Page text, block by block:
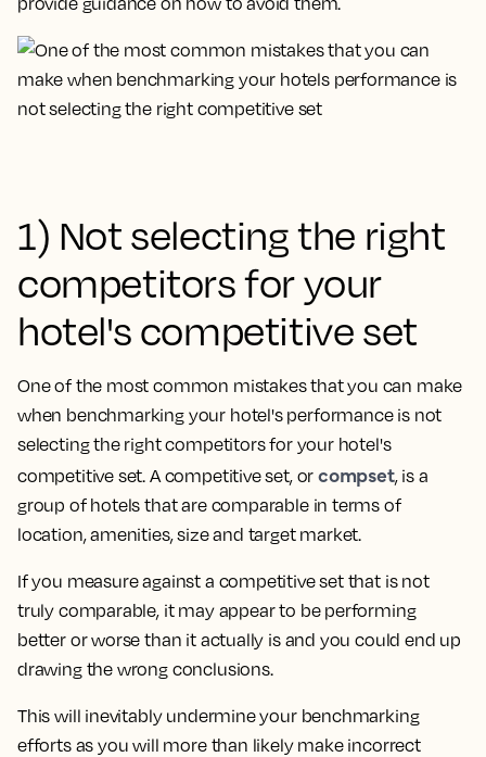
1) Not selecting the right
competitors for your
hotel's competitive set
One of the most common mistakes that you can make
when benchmarking your hotel's performance is not
selecting the right competitors for your hotel's
competitive set. A competitive set, or compset, is a
group of hotels that are comparable in terms of
location, amenities, size and target market.
If you measure against a competitive set that is not
truly comparable, it may appear to be performing
better or worse than it actually is and you could end up
drawing the wrong conclusions.
This will inevitably undermine your benchmarking
efforts as you will more than likely make incorrect